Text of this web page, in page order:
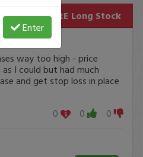
GURE Long Stock
way too high - price
I could but had much
and get stop loss in place
0
0 0
Enter